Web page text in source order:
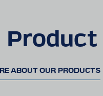
ABOUT OUR PRODUCTS